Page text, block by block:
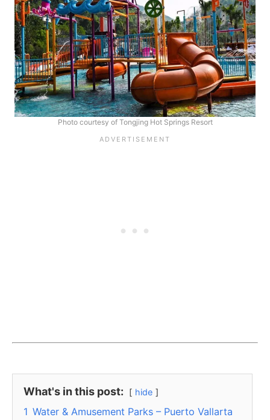
Photo courtesy of Tongjing Hot Springs Resort
What's in this post: hide
1 Water & Amusement Parks – Puerto Vallarta